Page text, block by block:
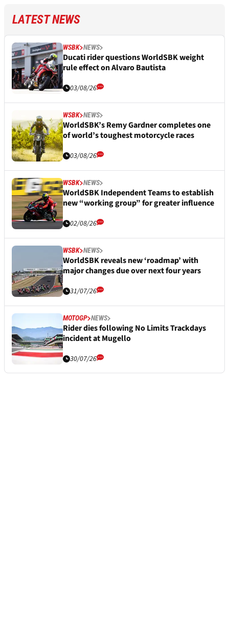
LATEST NEWS
WSBK NEWS
Ducati rider questions WorldSBK weight
rule effect on Alvaro Bautista
03/08/26
WSBK NEWS
WorldSBK’s Remy Gardner completes one
of world’s toughest motorcycle races
03/08/26
WSBK NEWS
WorldSBK Independent Teams to establish
new “working group” for greater influence
02/08/26
WSBK NEWS
WorldSBK reveals new ‘roadmap’ with
major changes due over next four years
31/07/26
MOTOGP NEWS
Rider dies following No Limits Trackdays
incident at Mugello
30/07/26